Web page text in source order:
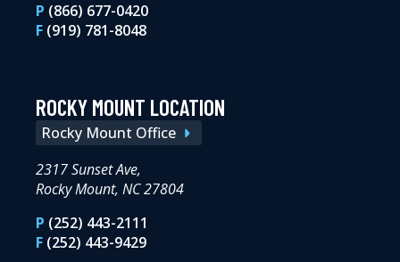
P (866) 677-0420
F (919) 781-8048
ROCKY MOUNT LOCATION
Rocky Mount Office
2317 Sunset Ave,
Rocky Mount, NC 27804
P (252) 443-2111
F (252) 443-9429